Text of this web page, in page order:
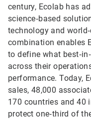
century, Ecolab has
science‑based
technology and
combination enables
to define what
across their
performance. Today,
sales, 48,000
170 countries and 40
protect one‑third of